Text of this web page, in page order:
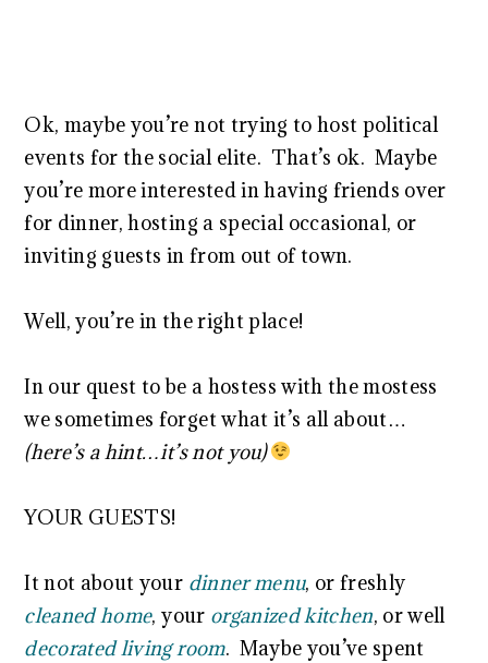
Ok, maybe you’re not trying to host political
events for the social elite. That’s ok. Maybe
you’re more interested in having friends over
for dinner, hosting a special occasional, or
inviting guests in from out of town.
Well, you’re in the right place!
In our quest to be a hostess with the mostess
we sometimes forget what it’s all about…
(here’s a hint…it’s not you)
YOUR GUESTS!
It not about your dinner menu, or freshly
cleaned home, your organized kitchen, or well
decorated living room. Maybe you’ve spent